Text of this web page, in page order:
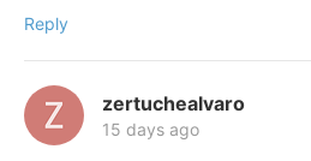
Reply
zertuchealvaro
15 days ago